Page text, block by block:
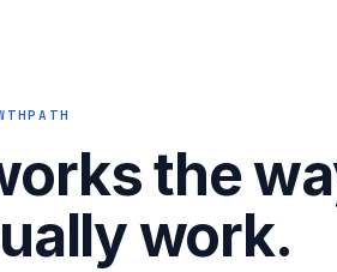
the
work.